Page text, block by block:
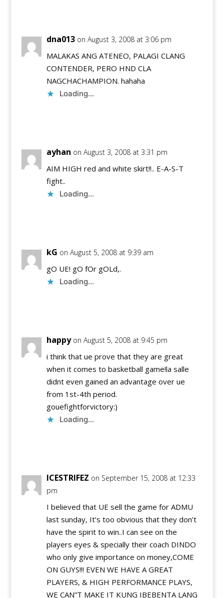
dna013 on August 3, 2008 at 3:06 pm
MALAKAS ANG ATENEO, PALAGI CLANG
CONTENDER, PERO HND CLA
NAGCHACHAMPION. hahaha
Loading...
ayhan on August 3, 2008 at 3:31 pm
AIM HIGH red and white skirt!!.. E-A-S-T
fight..
Loading...
kG on August 5, 2008 at 9:39 am
gO UE! gO fOr gOLd,.
Loading...
happy on August 5, 2008 at 9:45 pm
i think that ue prove that they are great
when it comes to basketball game!la salle
didnt even gained an advantage over ue
from 1st-4th period.
gouefightforvictory:)
Loading...
ICESTRIFEZ on September 15, 2008 at 12:33
pm
I believed that UE sell the game for ADMU
last sunday, It’s too obvious that they don’t
have the spirit to win..I can see on the
players eyes & specially their coach DINDO
who only give importance on money,COME
ON GUYS!!! EVEN WE HAVE A GREAT
PLAYERS, & HIGH PERFORMANCE PLAYS,
WE CAN”T MAKE IT KUNG IBEBENTA LANG